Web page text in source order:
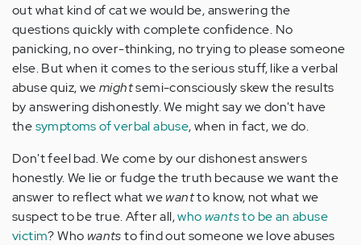
out what kind of cat we would be, answering the
questions quickly with complete confidence. No
panicking, no over-thinking, no trying to please someone
else. But when it comes to the serious stuff, like a verbal
abuse quiz, wemightsemi-consciously skew the results
by answering dishonestly. We might say we don't have
thesymptoms of verbal abuse, when in fact, we do.
Don't feel bad. We come by our dishonest answers
honestly. We lie or fudge the truth because we want the
answer to reflect what wewantto know, not what we
suspect to be true. After all,who wantsto be an abuse
victim? Who wantsto find out someone we love abuses